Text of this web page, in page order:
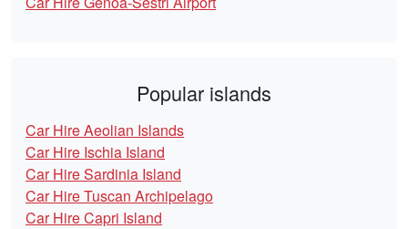
Popular islands
Car Hire Aeolian Islands
Car Hire Ischia Island
Car Hire Sardinia Island
Car Hire Tuscan Archipelago
Car Hire Capri Island